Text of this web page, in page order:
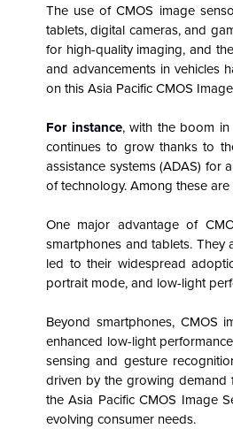
The use of CMOS image
tablets, digital cameras, and
for high-quality imaging, and
and advancements in vehicles
on this Asia Pacific CMOS
For instance,with the boom in
continues to grow thanks to
assistance systems (ADAS) for
of technology. Among these
One major advantage of
smartphones and tablets.
led to their widespread
portrait mode, and low-light
Beyond smartphones, CMOS
enhanced low-light
sensing and gesture
driven by the growing demand
the Asia Pacific CMOS Image
evolving consumer needs.